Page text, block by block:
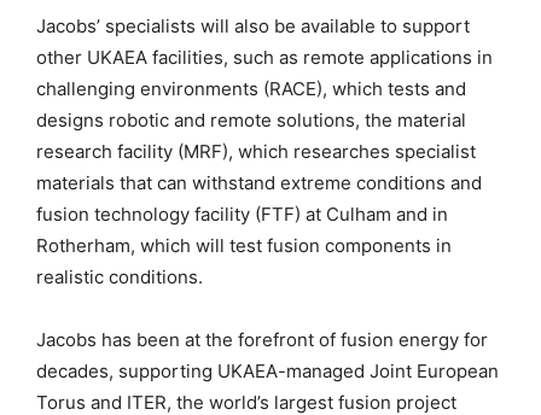
Jacobs’ specialists will also be available to support
other UKAEA facilities, such as remote applications in
challenging environments (RACE), which tests and
designs robotic and remote solutions, the material
research facility (MRF), which researches specialist
materials that can withstand extreme conditions and
fusion technology facility (FTF) at Culham and in
Rotherham, which will test fusion components in
realistic conditions.
Jacobs has been at the forefront of fusion energy for
decades, supporting UKAEA-managed Joint European
Torus and ITER, the world’s largest fusion project